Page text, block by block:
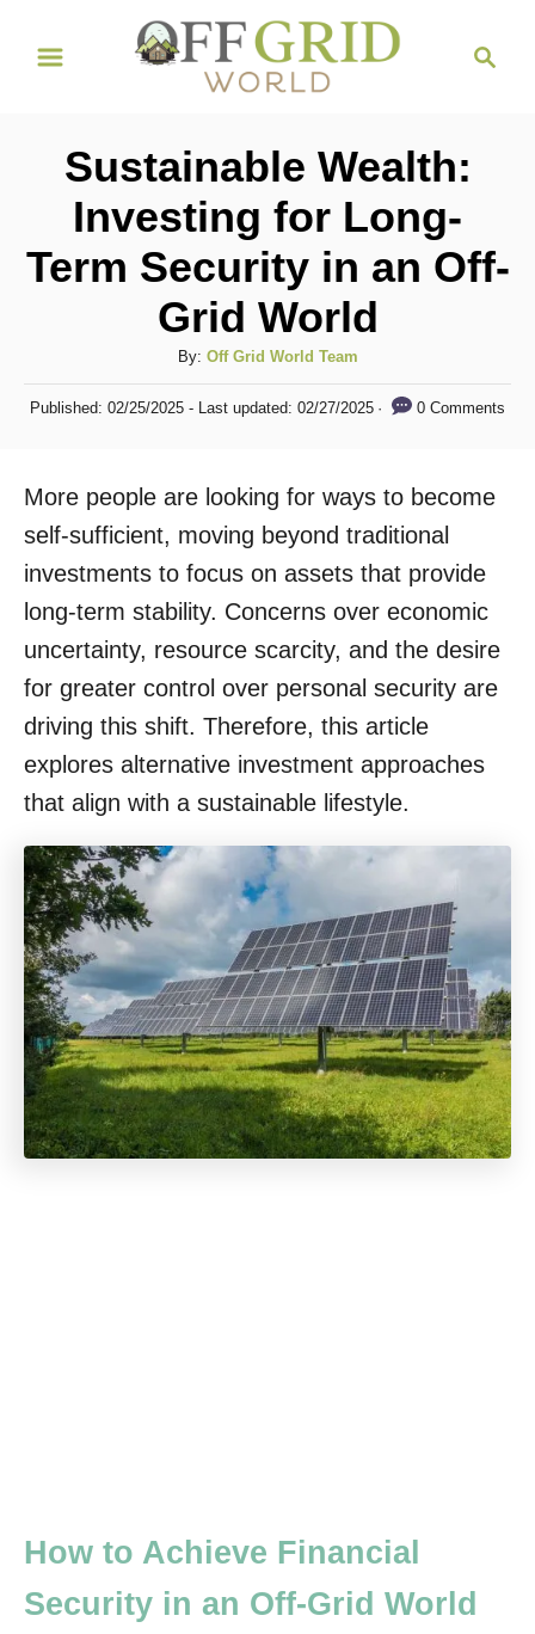
c
Sustainable Wealth:
Investing for Long-
Term Security in an Off-
Grid World
By: A
u
t
Off Grid World Team
P
e
d
n
Published: 02/25/2025 - Last updated:02/27/2025 0 Comments
More people are looking for ways to become
self-sufficient, moving beyond traditional
investments to focus on assets that provide
long-term stability. Concerns over economic
uncertainty, resource scarcity, and the desire
for greater control over personal security are
driving this shift. Therefore, this article
explores alternative investment approaches
that align with a sustainable lifestyle.
How to Achieve Financial
Security in an Off-Grid World